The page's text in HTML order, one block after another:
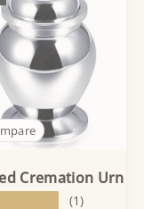
Cremation Urn
(1)